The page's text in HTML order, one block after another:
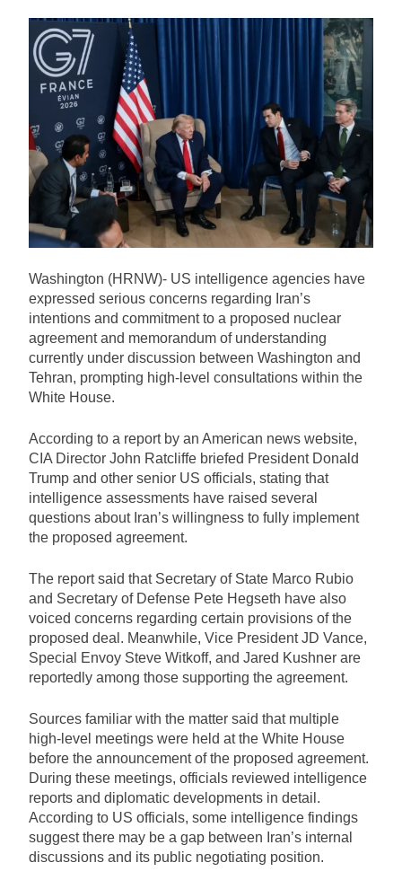
PPP Member and Spokesperson of
Local Government Minister Nasir
Hussain Shah Allegedly Identified
as Suspect in Multi-Million Rupee
Call Centre Fraud Case
21 Hours Ago
Attorney General Pakistan
Residence Raid Case: Five
Accused Granted Interim Bail
Relief
21 Hours Ago
Transporters Announce
Nationwide Wheel-Jam Strike
Over Petroleum Prices
21 Hours Ago
Launch Ceremony Held for DIG
Dr. Maqsood Ahmed’s Book
“Security Training Handbook”
22 Hours Ago
Washington (HRNW)- US intelligence agencies have
expressed serious concerns regarding Iran’s
intentions and commitment to a proposed nuclear
agreement and memorandum of understanding
currently under discussion between Washington and
Tehran, prompting high-level consultations within the
White House.
According to a report by an American news website,
CIA Director John Ratcliffe briefed President Donald
Trump and other senior US officials, stating that
intelligence assessments have raised several
questions about Iran’s willingness to fully implement
the proposed agreement.
The report said that Secretary of State Marco Rubio
and Secretary of Defense Pete Hegseth have also
voiced concerns regarding certain provisions of the
proposed deal. Meanwhile, Vice President JD Vance,
Special Envoy Steve Witkoff, and Jared Kushner are
reportedly among those supporting the agreement.
Sources familiar with the matter said that multiple
high-level meetings were held at the White House
before the announcement of the proposed agreement.
During these meetings, officials reviewed intelligence
reports and diplomatic developments in detail.
According to US officials, some intelligence findings
suggest there may be a gap between Iran’s internal
discussions and its public negotiating position.